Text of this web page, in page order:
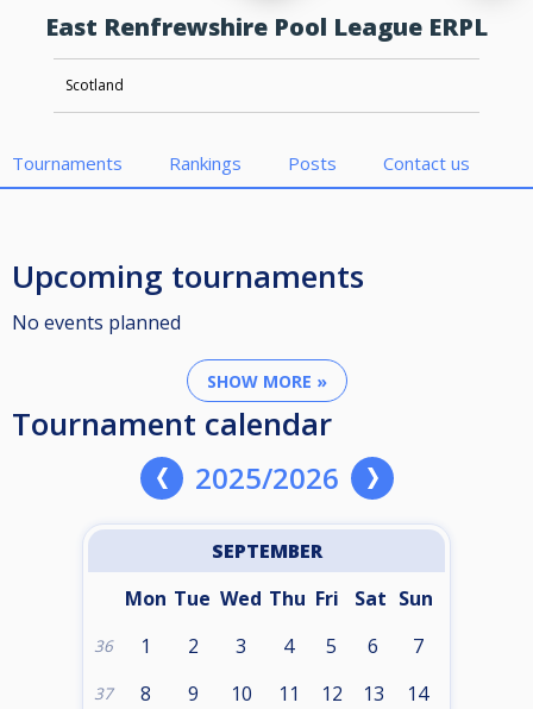
East Renfrewshire Pool League ERPL
Scotland
Tournaments Rankings Posts Contact us
Upcoming tournaments
No events planned
SHOW MORE »
Tournament calendar
2025/2026
SEPTEMBER
Mon Tue Wed Thu Fri Sat Sun
36 1 2 3 4 5 6 7
37 8 9 10 11 12 13 14